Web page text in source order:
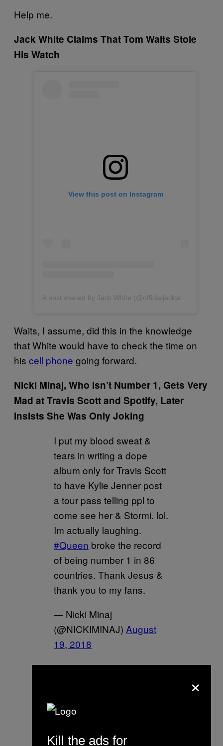
Help me.
Jack White Claims That Tom Waits Stole
His Watch
View this post on Instagram
A post shared by Jack White (@officialjackwhite)
Waits, I assume, did this in the knowledge
that White would have to check the time on
his cell phone going forward.
Nicki Minaj, Who Isn’t Number 1, Gets Very
Mad at Travis Scott and Spotify, Later
Insists She Was Only Joking
I put my blood sweat &
tears in writing a dope
album only for Travis Scott
to have Kylie Jenner post
a tour pass telling ppl to
come see her & Stormi. lol.
Im actually laughing.
#Queen broke the record
of being number 1 in 86
countries. Thank Jesus &
thank you to my fans.
— Nicki Minaj
(@NICKIMINAJ) August
19, 2018
Spotify put drake’s face on
lesson for playing my
#QueenRadio. Even tho
×
Kill the ads for